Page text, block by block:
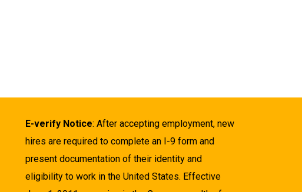
E-verify Notice: After accepting employment, new
hires are required to complete an I-9 form and
present documentation of their identity and
eligibility to work in the United States. Effective